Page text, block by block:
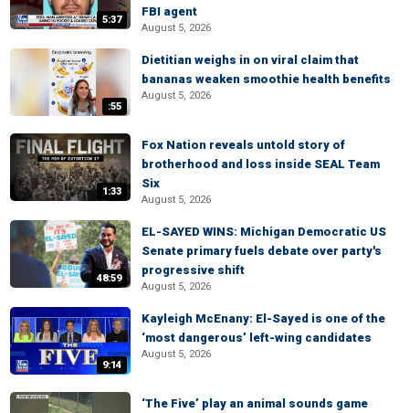
5:37
FBI agent
August 5, 2026
:55
Dietitian weighs in on viral claim that
bananas weaken smoothie health benefits
August 5, 2026
1:33
Fox Nation reveals untold story of
brotherhood and loss inside SEAL Team
Six
August 5, 2026
48:59
EL-SAYED WINS: Michigan Democratic US
Senate primary fuels debate over party's
progressive shift
August 5, 2026
9:14
Kayleigh McEnany: El-Sayed is one of the
‘most dangerous’ left-wing candidates
August 5, 2026
‘The Five’ play an animal sounds game